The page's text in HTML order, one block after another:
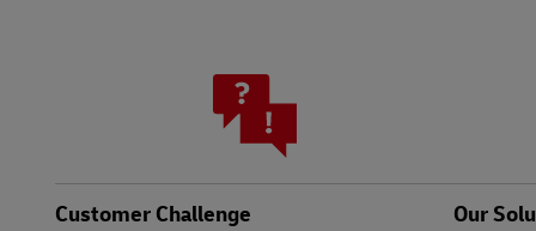
Customer Challenge Our